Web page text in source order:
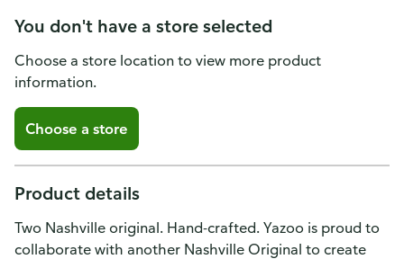
You don't have a store selected
Choose a store location to view more product
information.
Choose a store
Product details
Two Nashville original. Hand-crafted. Yazoo is proud to
collaborate with another Nashville Original to create